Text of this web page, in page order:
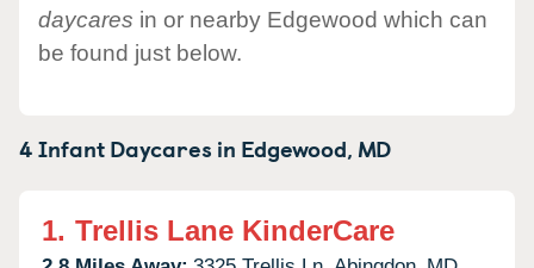
daycares in or nearby Edgewood which can
be found just below.
4 Infant Daycares in Edgewood, MD
1. Trellis Lane KinderCare